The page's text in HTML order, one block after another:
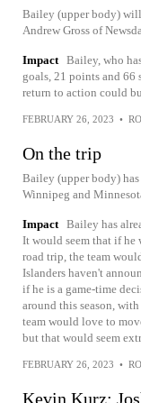
Bailey (upper body)
Andrew Gross of
Impact Bailey, who
goals, 21 points and 66
return to action could
FEBRUARY 26, 2023 •
On the trip
Bailey (upper body)
Winnipeg and
Impact Bailey has
It would seem that if
road trip, the team
Islanders haven't
if he is a game-time
around this season,
team would love to
but that would seem
FEBRUARY 26, 2023 •
Kevin Kurz: